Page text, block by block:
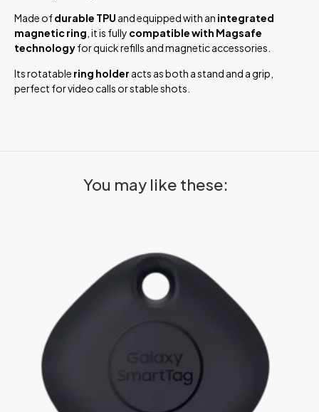
Made ofdurable TPU and equipped with an integrated
magnetic ring , it is fully compatible with Magsafe
technologyfor quick refills and magnetic accessories.
Its rotatable ring holder acts as both a stand and a grip,
perfect for video calls or stable shots.
You may like these: